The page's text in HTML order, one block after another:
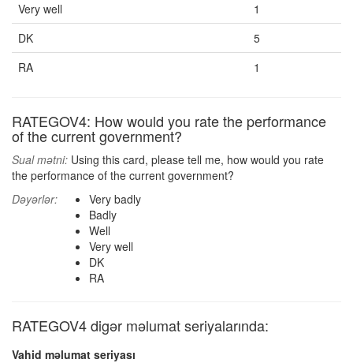
Very well
1
DK
5
RA
1
RATEGOV4: How would you rate the performance
of the current government?
Sual mətni: Using this card, please tell me, how would you rate
the performance of the current government?
Dəyərlər:
Very badly
Badly
Well
Very well
DK
RA
RATEGOV4 digər məlumat seriyalarında:
Vahid məlumat seriyası